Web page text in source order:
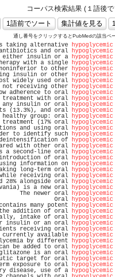
コーパス検索結果 (１語後
通し番号をクリックするとPubMedの該当ペ
taking alternative
antibiotics and oral
either insulin or a
with a single
to other
insulin or other
widely used oral
not receiving other
adherence to oral
treatment with oral
any insulin or oral
(13.3%), and oral
group: oral
(17% oral
and using oral
such
deintensification of
with other oral
a second-line oral
of oral
information on
long-term oral
receiving oral
28% alongside oral
is a new oral
oral
many potent
addition of oral
of oral
insulin or an oral
oral
available
by different
added to oral
is an oral
target for oral
exposure to oral
disease, use of a